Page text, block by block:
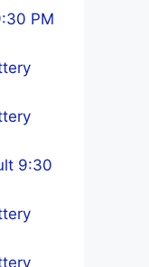
PM
9:30